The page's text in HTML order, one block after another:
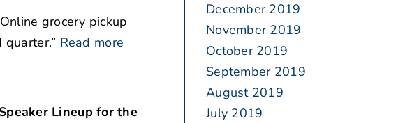
grocery pickup
Read more
Lineup for the
December 2019
November 2019
October 2019
September 2019
August 2019
July 2019